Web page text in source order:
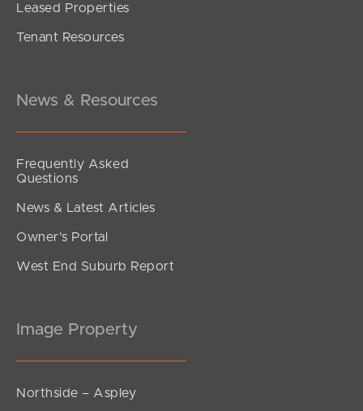
Leased Properties
Tenant Resources
News & Resources
Frequently Asked
Questions
News & Latest Articles
Owner’s Portal
West End Suburb Report
Image Property
Northside – Aspley